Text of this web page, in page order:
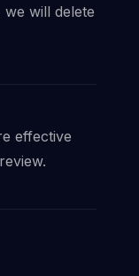
will delete
effective